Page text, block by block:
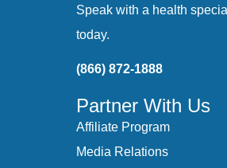
Speak with a health
today.
(866) 872-1888
Partner With Us
Affiliate Program
Media Relations